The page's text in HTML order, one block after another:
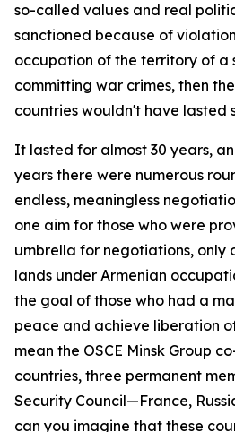
so-called values and real
sanctioned because of
occupation of the territory of a
committing war crimes, then
countries wouldn't have lasted
It lasted for almost 30 years,
years there were numerous
endless, meaningless
one aim for those who were
umbrella for negotiations, only
lands under Armenian
the goal of those who had a
peace and achieve liberation
mean the OSCE Minsk Group
countries, three permanent
Security Council—France,
can you imagine that these